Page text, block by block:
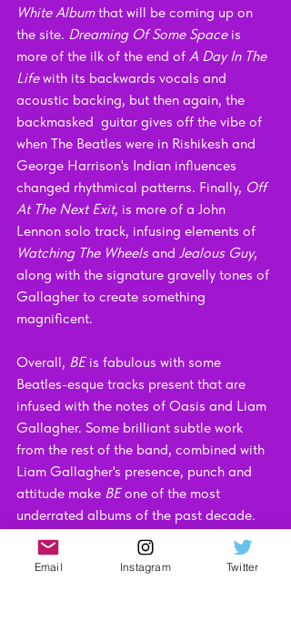
White Album that will be coming up on
the site. Dreaming Of Some Space is
more of the ilk of the end of A Day In The
Life with its backwards vocals and
acoustic backing, but then again, the
backmasked  guitar gives off the vibe of
when The Beatles were in Rishikesh and
George Harrison's Indian influences
changed rhythmical patterns. Finally, Off
At The Next Exit, is more of a John
Lennon solo track, infusing elements of
Watching The Wheels and Jealous Guy,
along with the signature gravelly tones of
Gallagher to create something
magnificent.
Overall, BE is fabulous with some
Beatles-esque tracks present that are
infused with the notes of Oasis and Liam
Gallagher. Some brilliant subtle work
from the rest of the band, combined with
Liam Gallagher's presence, punch and
attitude make BE one of the most
underrated albums of the past decade.
If you want to pick up a copy, I’ll leave an
Email Instagram Twitter